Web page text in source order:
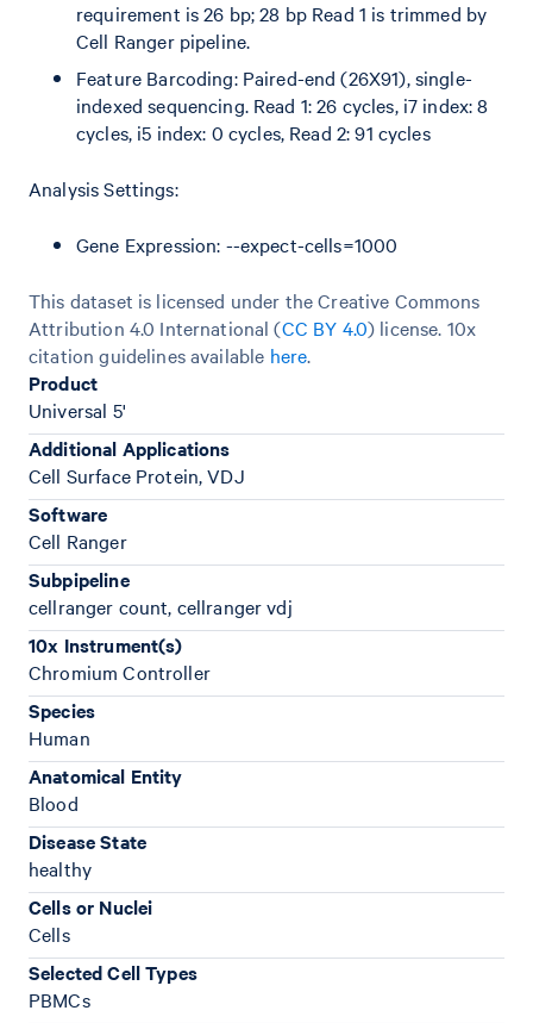
requirement is 26 bp; 28 bp Read 1 is trimmed by
Cell Ranger pipeline.
Feature Barcoding: Paired-end (26X91), single-
indexed sequencing. Read 1: 26 cycles, i7 index: 8
cycles, i5 index: 0 cycles, Read 2: 91 cycles
Analysis Settings:
Gene Expression: --expect-cells=1000
This dataset is licensed under the Creative Commons
Attribution 4.0 International (CC BY 4.0) license. 10x
citation guidelines available here.
Product
Universal 5'
Additional Applications
Cell Surface Protein, VDJ
Software
Cell Ranger
Subpipeline
cellranger count, cellranger vdj
10x Instrument(s)
Chromium Controller
Species
Human
Anatomical Entity
Blood
Disease State
healthy
Cells or Nuclei
Cells
Selected Cell Types
PBMCs